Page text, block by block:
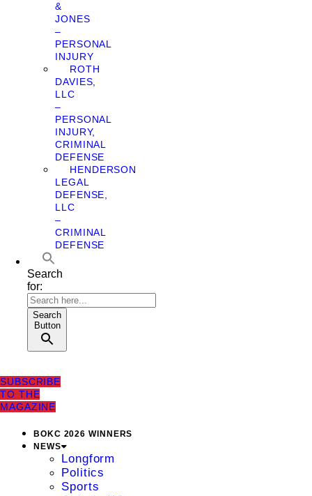
&
JONES
–
PERSONAL
INJURY
ROTH
DAVIES,
LLC
–
PERSONAL
INJURY,
CRIMINAL
DEFENSE
HENDERSON
LEGAL
DEFENSE,
LLC
–
CRIMINAL
DEFENSE
Search
for:
Search
Button
SUBSCRIBE
TO THE
MAGAZINE
BOKC 2026 WINNERS
NEWS
Longform
Politics
Sports